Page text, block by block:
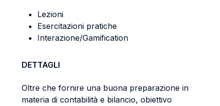
Lezioni
Esercitazioni pratiche
Interazione/Gamification
DETTAGLI
Oltre che fornire una buona preparazione in
materia di contabilità e bilancio, obiettivo